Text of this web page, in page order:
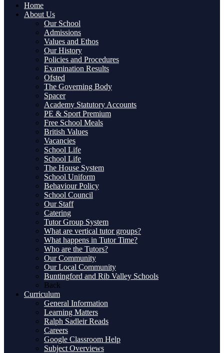
Home
About Us
Our School
Admissions
Values and Ethos
Our History
Policies and Procedures
Examination Results
Ofsted
The Governing Body
Spacer
Academy Statutory Accounts
PE & Sport Premium
Free School Meals
British Values
Vacancies
School Life
School Life
The House System
School Uniform
Behaviour Policy
School Council
Our Staff
Catering
Tutor Group System
What are vertical tutor groups?
What happens in Tutor Time?
Who are the Tutors?
Our Community
Our Local Community
Buntingford and Rib Valley Schools
Back
Curriculum
General Information
Learning Matters
Ralph Sadleir Reads
Careers
Google Classroom Help
Subject Overviews